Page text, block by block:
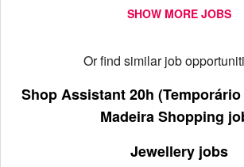
SHOW MORE JOBS
Or find similar job
Shop Assistant 20h
Madeira Shopping
Jewellery jobs